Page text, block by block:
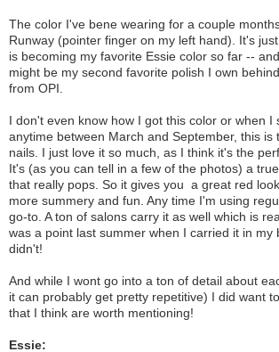
The color I've bene wearing for a couple
Runway (pointer finger on my left hand). It's
is becoming my favorite Essie color so far --
might be my second favorite polish I own
from OPI.
I don't even know how I got this color or when I
anytime between March and September, this is
nails. I just love it so much, as I think it's the
It's (as you can tell in a few of the photos) a
that really pops. So it gives you a great red
more summery and fun. Any time I'm using
go-to. A ton of salons carry it as well which is
was a point last summer when I carried it in my
didn't!
And while I wont go into a ton of detail about
it can probably get pretty repetitive) I did want
that I think are worth mentioning!
Essie: